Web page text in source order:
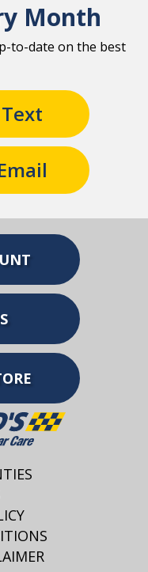
Month
to-date on the best